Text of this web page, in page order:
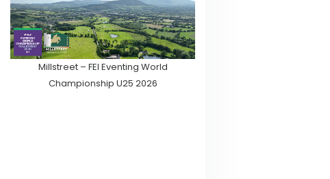
Millstreet – FEI Eventing World
Championship U25 2026